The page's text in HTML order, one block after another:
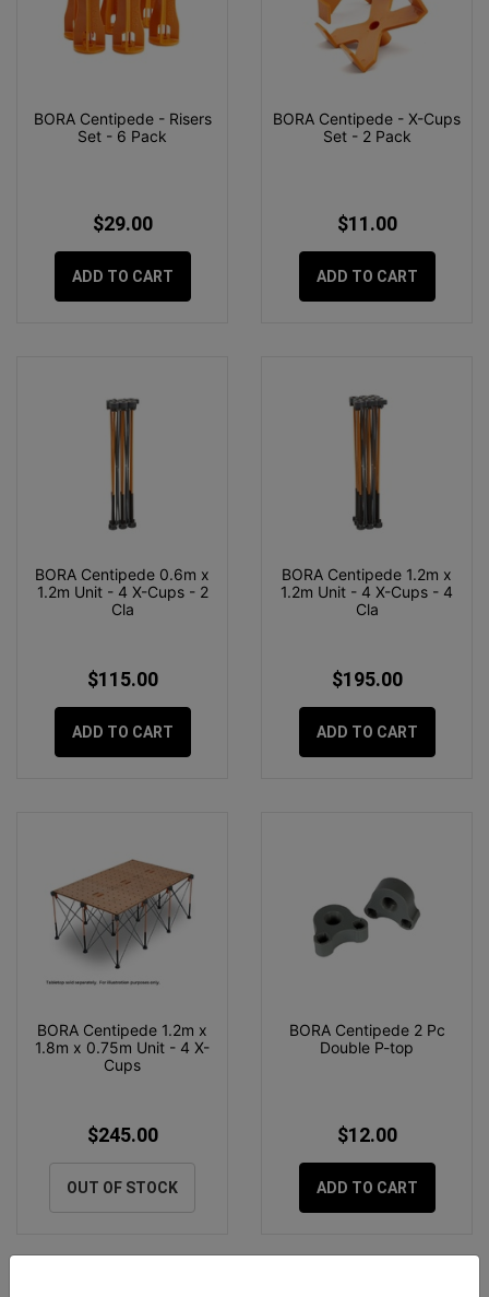
BORA Centipede - Risers
Set - 6 Pack
$29.00
ADD TO CART
BORA Centipede - X-Cups
Set - 2 Pack
$11.00
ADD TO CART
BORA Centipede 0.6m x
1.2m Unit - 4 X-Cups - 2
Cla
$115.00
ADD TO CART
BORA Centipede 1.2m x
1.2m Unit - 4 X-Cups - 4
Cla
$195.00
ADD TO CART
BORA Centipede 1.2m x
1.8m x 0.75m Unit - 4 X-
Cups
$245.00
OUT OF STOCK
BORA Centipede 2 Pc
Double P-top
$12.00
ADD TO CART